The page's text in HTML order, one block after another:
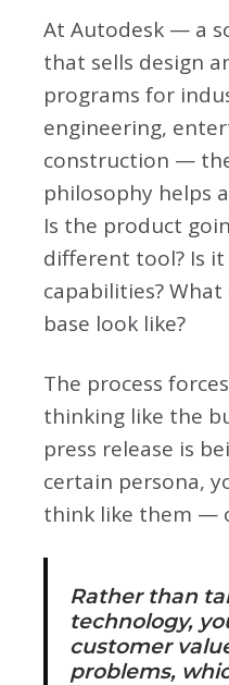
At Autodesk — a
that sells design
programs for
engineering,
construction —
philosophy helps
Is the product
different tool? Is
capabilities?
base look like?
The process
thinking like the
press release is
certain persona,
think like them —
Rather than
technology,
customer
problems,